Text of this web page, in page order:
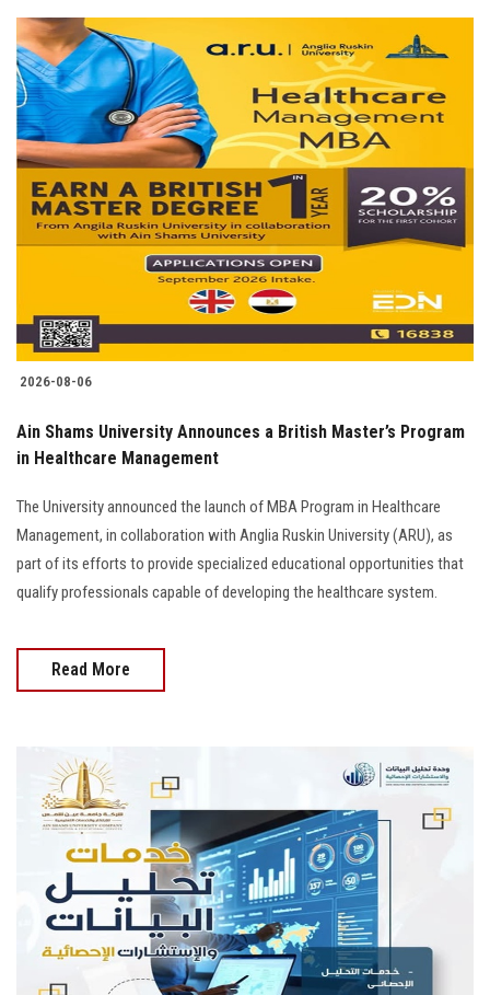
2026-08-06
Ain Shams University Announces a British Master’s Program
in Healthcare Management
The University announced the launch of MBA Program in Healthcare
Management, in collaboration with Anglia Ruskin University (ARU), as
part of its efforts to provide specialized educational opportunities that
qualify professionals capable of developing the healthcare system.
Read More